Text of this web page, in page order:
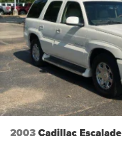
supports your passengers
8-way passenger seat -
doesn't matter how long
comfortable every trip feels
passenger seat, finding the
you can sit back, (or up, or a
enjoy the journey.
Front seat center armrest -
ground. There’s room for
center armrest. It divides
a top that both the driver
Carpet flooring enhances
2003Cadillac Escalade